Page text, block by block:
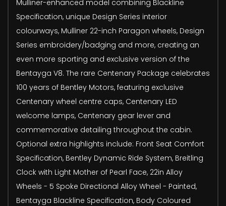
Mulliner-enhanced model combining Blackline
Specification, unique Design Series interior
colourways, Mulliner 22-inch Paragon wheels, Design
Series embroidery/badging and more, creating an
even more sporting and exclusive version of the
Bentayga V8. The rare Centenary Package celebrates
100 years of Bentley Motors, featuring exclusive
Centenary wheel centre caps, Centenary LED
welcome lamps, Centenary gear lever and
commemorative detailing throughout the cabin.
Optional extra highlights include: Front Seat Comfort
Specification, Bentley Dynamic Ride System, Breitling
Clock with Light Mother of Pearl Face, 22in Alloy
Wheels - 5 Spoke Directional Alloy Wheel - Painted,
Bentayga Blackline Specification, Body Coloured